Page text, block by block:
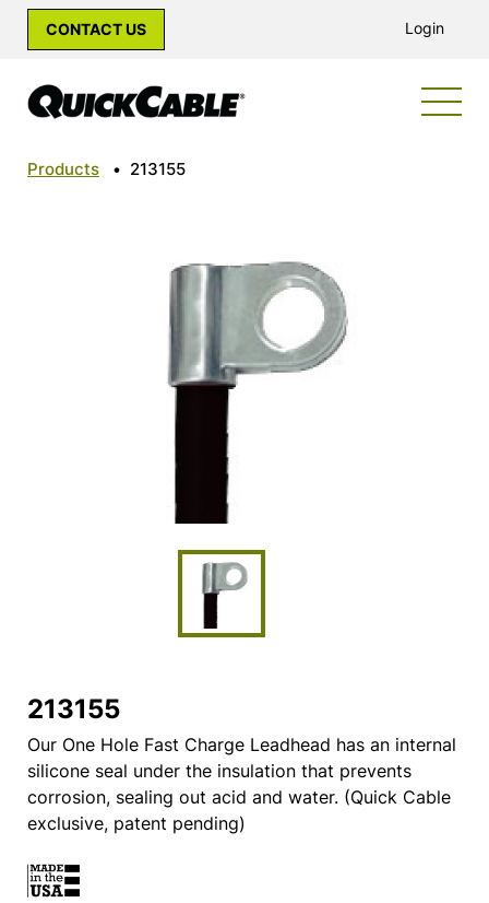
CONTACT US Login
Products • 213155
213155
Our One Hole Fast Charge Leadhead has an internal
silicone seal under the insulation that prevents
corrosion, sealing out acid and water. (Quick Cable
exclusive, patent pending)